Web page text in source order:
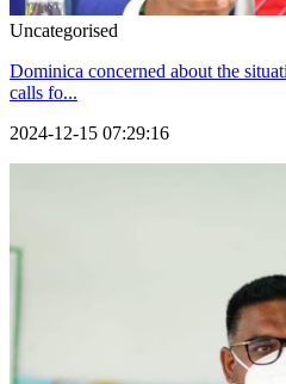
Uncategorised
Dominica concerned about the
calls fo...
2024-12-15 07:29:16